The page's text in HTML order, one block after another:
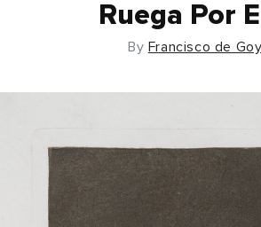
Ruega Por
By Francisco de